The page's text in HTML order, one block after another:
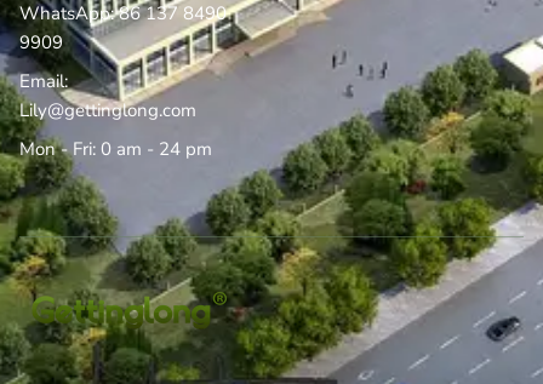
WhatsApp: 86 137 8490
9909
Email:
Lily@gettinglong.com
Mon - Fri: 0 am - 24 pm